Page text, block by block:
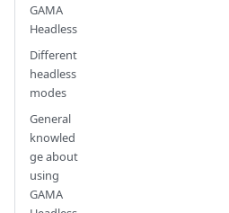
GAMA
Headless
Different
headless
modes
General
knowled
ge about
using
GAMA